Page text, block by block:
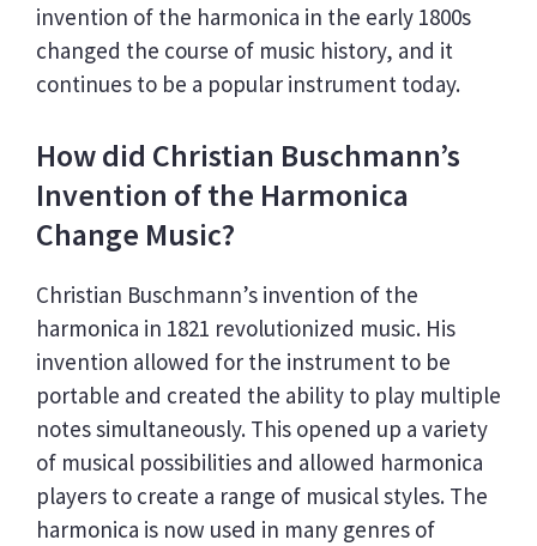
invention of the harmonica in the early 1800s
changed the course of music history, and it
continues to be a popular instrument today.
How did Christian Buschmann’s
Invention of the Harmonica
Change Music?
Christian Buschmann’s invention of the
harmonica in 1821 revolutionized music. His
invention allowed for the instrument to be
portable and created the ability to play multiple
notes simultaneously. This opened up a variety
of musical possibilities and allowed harmonica
players to create a range of musical styles. The
harmonica is now used in many genres of